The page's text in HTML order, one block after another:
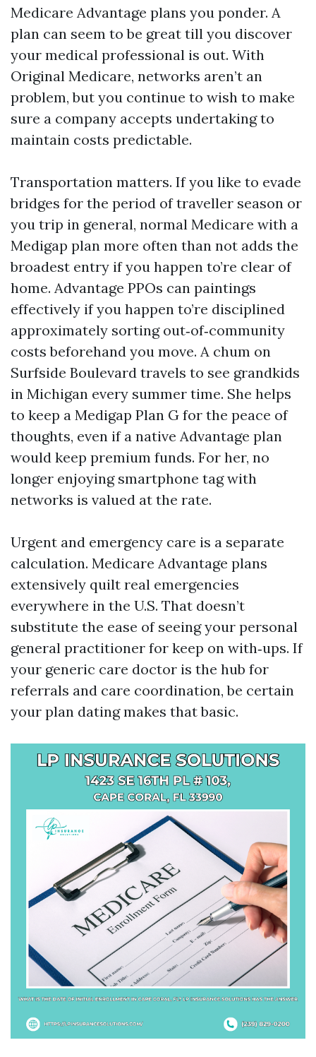
Medicare Advantage plans you ponder. A
plan can seem to be great till you discover
your medical professional is out. With
Original Medicare, networks aren’t an
problem, but you continue to wish to make
sure a company accepts undertaking to
maintain costs predictable.
Transportation matters. If you like to evade
bridges for the period of traveller season or
you trip in general, normal Medicare with a
Medigap plan more often than not adds the
broadest entry if you happen to’re clear of
home. Advantage PPOs can paintings
effectively if you happen to’re disciplined
approximately sorting out‑of‑community
costs beforehand you move. A chum on
Surfside Boulevard travels to see grandkids
in Michigan every summer time. She helps
to keep a Medigap Plan G for the peace of
thoughts, even if a native Advantage plan
would keep premium funds. For her, no
longer enjoying smartphone tag with
networks is valued at the rate.
Urgent and emergency care is a separate
calculation. Medicare Advantage plans
extensively quilt real emergencies
everywhere in the U.S. That doesn’t
substitute the ease of seeing your personal
general practitioner for keep on with‑ups. If
your generic care doctor is the hub for
referrals and care coordination, be certain
your plan dating makes that basic.